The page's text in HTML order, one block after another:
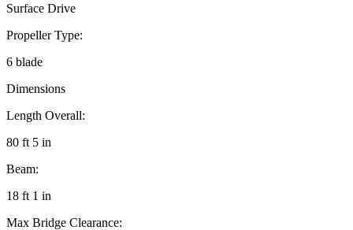
Surface Drive
Propeller Type:
6 blade
Dimensions
Length Overall:
80 ft 5 in
Beam:
18 ft 1 in
Max Bridge Clearance: